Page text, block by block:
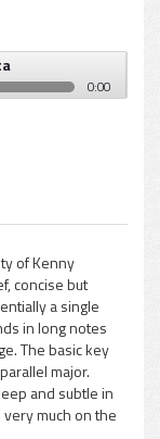
0:00
of Kenny
concise but
a single
in long notes
The basic key
major.
and subtle in
much on the